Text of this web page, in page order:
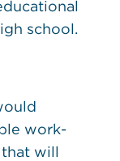
school.
work-
will